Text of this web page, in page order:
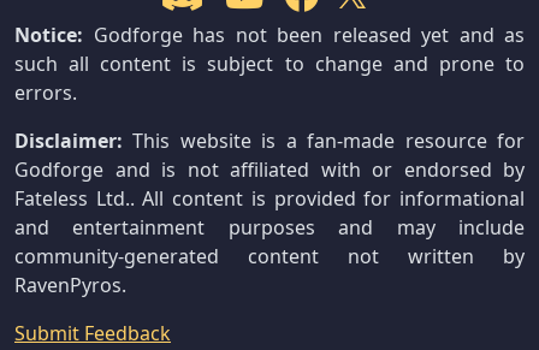
Notice: Godforge has not been released yet and as
such all content is subject to change and prone to
errors.
Disclaimer: This website is a fan-made resource for
Godforge and is not affiliated with or endorsed by
Fateless Ltd.. All content is provided for informational
and entertainment purposes and may include
community-generated content not written by
RavenPyros.
Submit Feedback